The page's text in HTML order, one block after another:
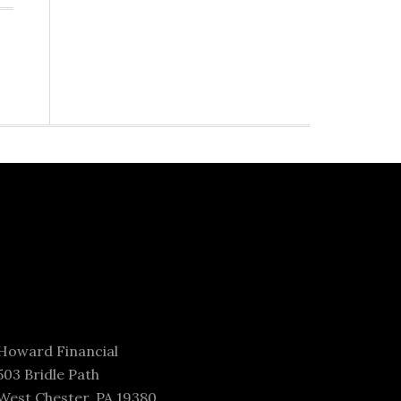
Financial
Bridle Path
Chester, PA 19380